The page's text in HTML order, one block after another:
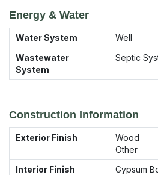
Energy & Water
Water System
Well
Wastewater
System
Septic
Construction Information
Exterior Finish
Wood
Other
Interior Finish
Gypsum